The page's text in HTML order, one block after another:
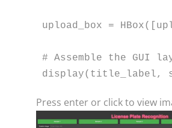
upload_box =
# Assemble the GUI
display(title_label,
Press enter or click to view